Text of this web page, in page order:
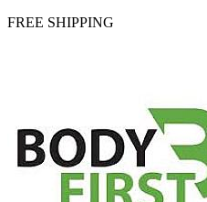
FREE SHIPPING